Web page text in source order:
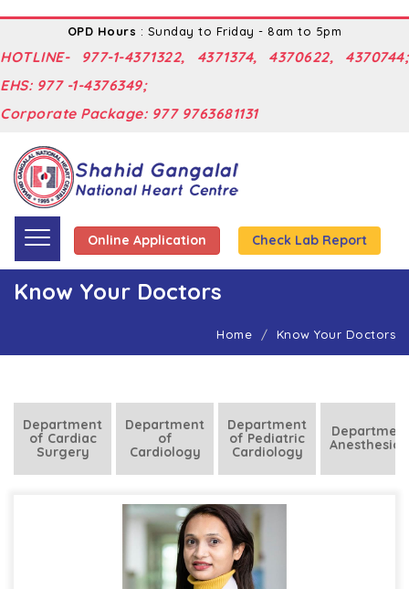
OPD Hours : Sunday to Friday - 8am to 5pm
HOTLINE- 977-1-4371322, 4371374, 4370622, 4370744;
EHS: 977 -1-4376349;
Corporate Package: 977 9763681131
Online Application Check Lab Report
Know Your Doctors
Home Know Your Doctors
Department
of Cardiac
Surgery
Department
of
Cardiology
Department
of Pediatric
Cardiology